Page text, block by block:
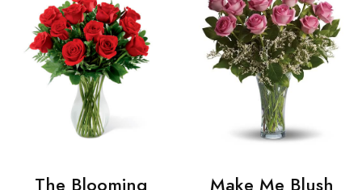
The Blooming Make Me Blush